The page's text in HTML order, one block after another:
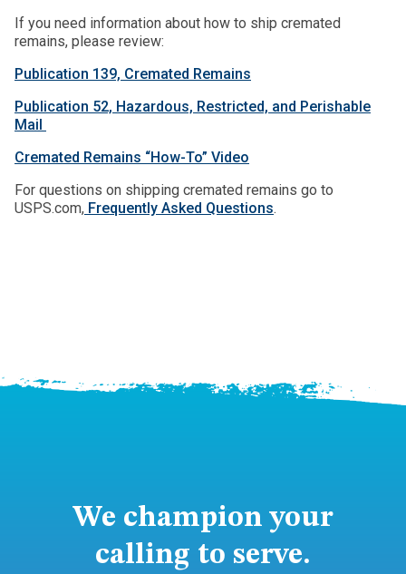
If you need information about how to ship cremated
remains, please review:
Publication 139, Cremated Remains
Publication 52, Hazardous, Restricted, and Perishable
Mail
Cremated Remains “How-To” Video
For questions on shipping cremated remains go to
USPS.com, Frequently Asked Questions.
We champion your
calling to serve.